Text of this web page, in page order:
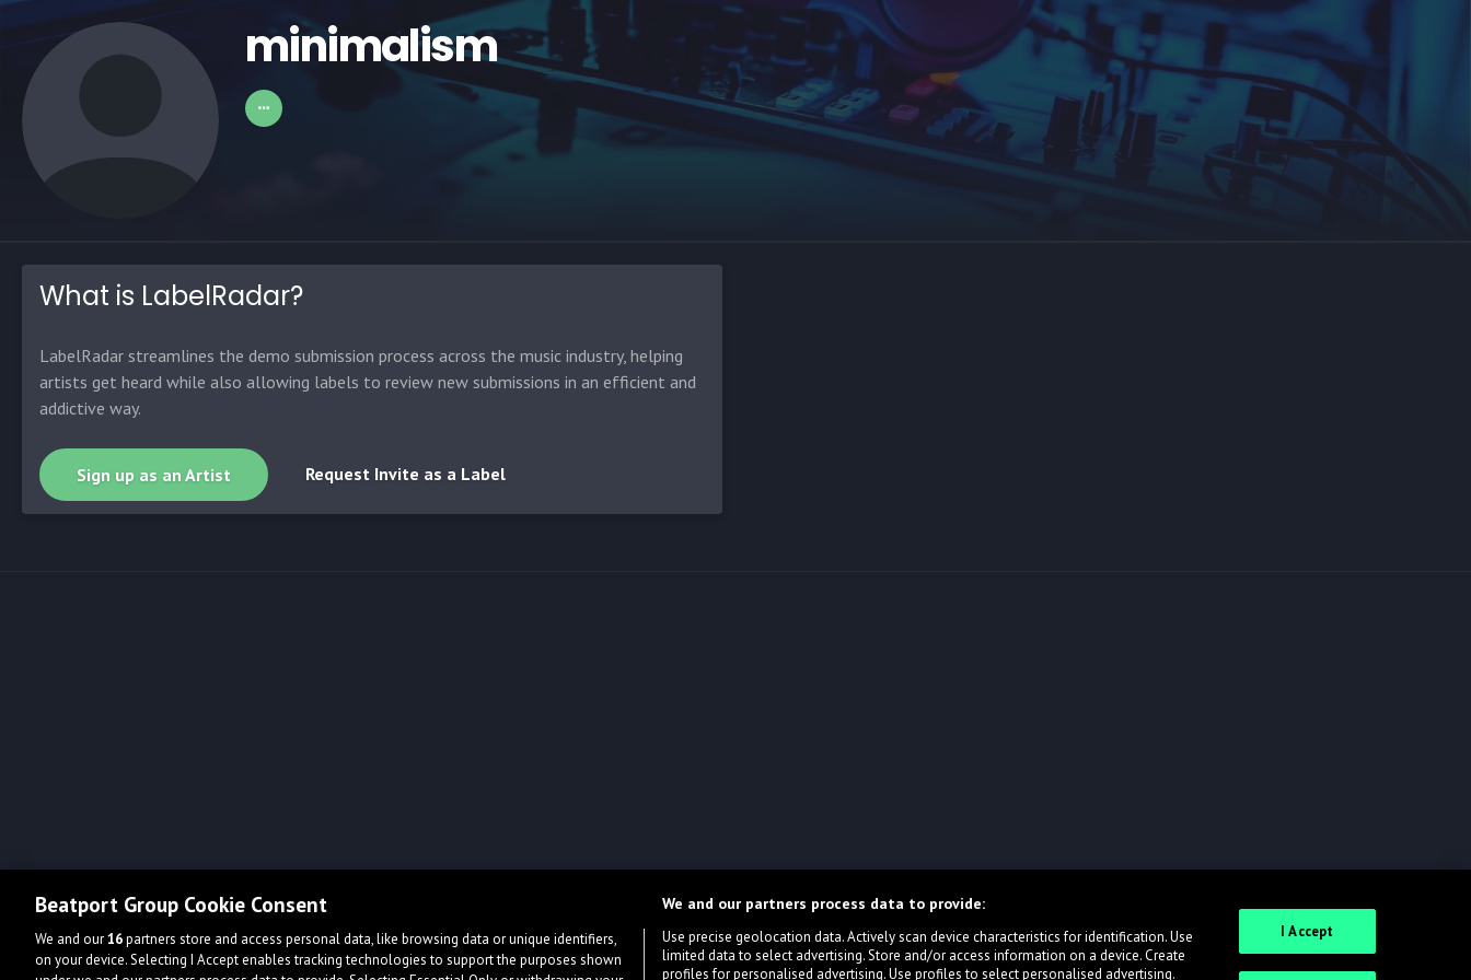
minimalism
What is LabelRadar?
LabelRadar streamlines the demo submission process across the music industry, helping
artists get heard while also allowing labels to review new submissions in an efficient and
addictive way.
Sign up as an Artist Request Invite as a Label
Beatport Group Cookie Consent
We and our16partners store and access personal data, like browsing data or unique identifiers,
on your device. Selecting I Accept enables tracking technologies to support the purposes shown
We and our partners process data to provide:
Use precise geolocation data. Actively scan device characteristics for identification. Use
limited data to select advertising. Store and/or access information on a device. Create
profiles for personalised advertising. Use profiles to select personalised advertising.
I Accept